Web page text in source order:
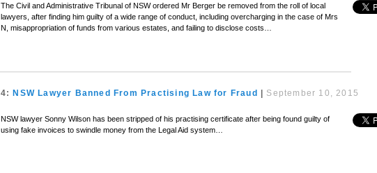
The Civil and Administrative Tribunal of NSW ordered Mr Berger be removed from the roll of local
lawyers, after finding him guilty of a wide range of conduct, including overcharging in the case of Mrs
N, misappropriation of funds from various estates, and failing to disclose costs…
4:NSW Lawyer Banned From Practising Law for Fraud | September 10, 2015
NSW lawyer Sonny Wilson has been stripped of his practising certificate after being found guilty of
using fake invoices to swindle money from the Legal Aid system…